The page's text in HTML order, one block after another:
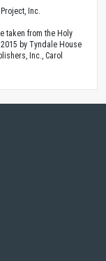
Inc.
taken from the Holy
by Tyndale House
Inc., Carol